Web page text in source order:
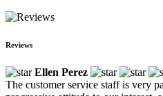
Reviews
Ellen Perez
The customer service staff is very